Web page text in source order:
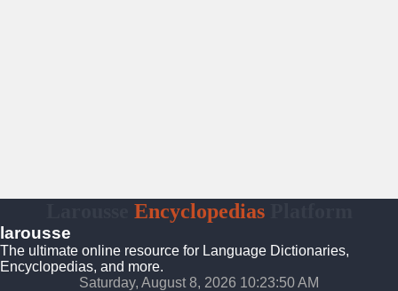
EncyclopediasPlatform
larousse
The ultimate online resource for Language Dictionaries,
Encyclopedias, and more.
Saturday, August 8, 2026 10:23:51 AM